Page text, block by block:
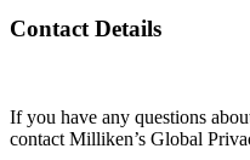
Contact Details
If you have any questions
contact Milliken’s Global